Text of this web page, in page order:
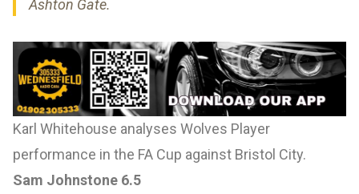
Ashton Gate.
Karl Whitehouse analyses Wolves Player
performance in the FA Cup against Bristol City.
Sam Johnstone 6.5